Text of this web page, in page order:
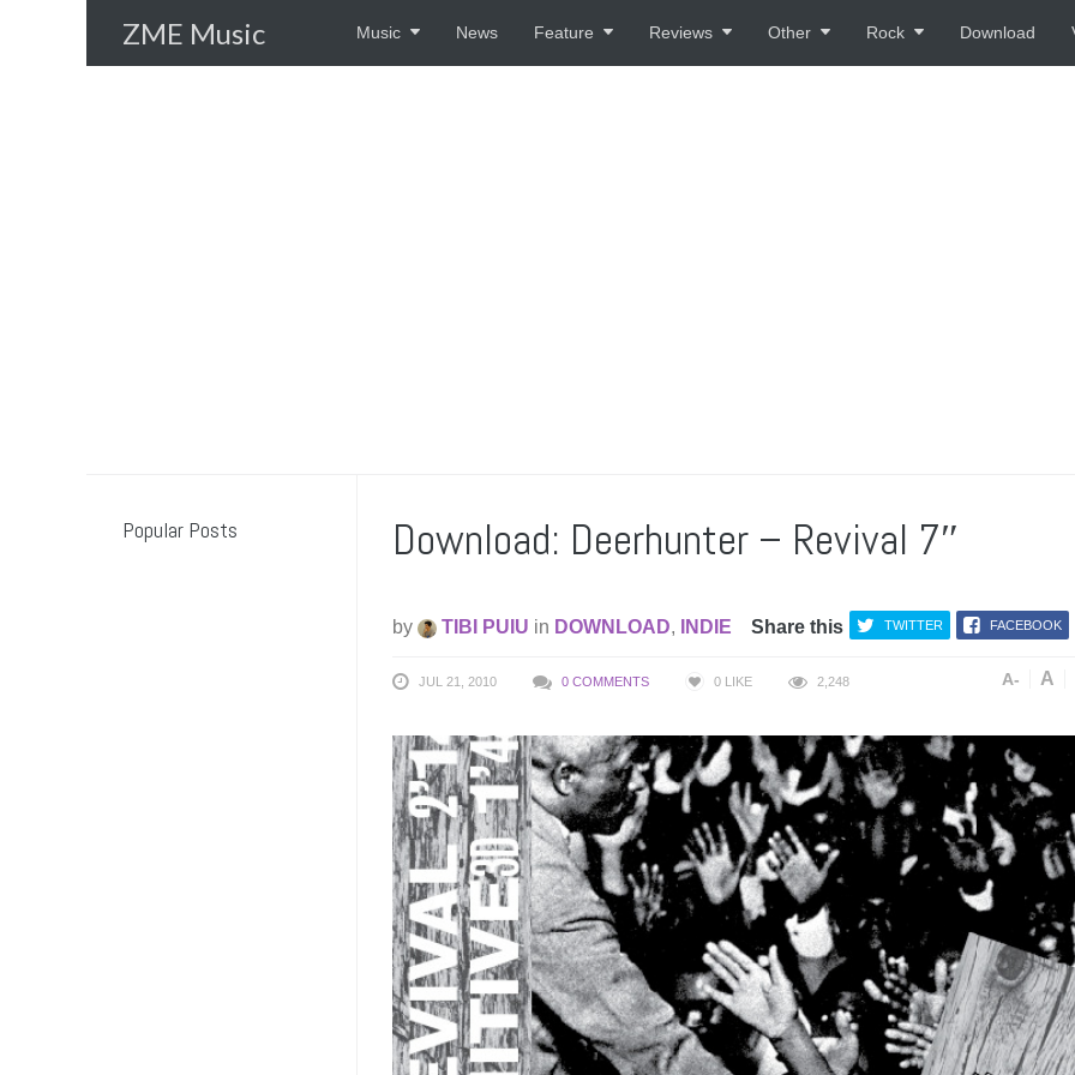
ZME Music Music News Feature Reviews Other Rock Download
Download: Deerhunter – Revival 7″
by TIBI PUIU in DOWNLOAD, INDIE Share this TWITTER FACEBOOK
JUL 21, 2010 0 COMMENTS 0 LIKE 2,248 A- A
Popular Posts